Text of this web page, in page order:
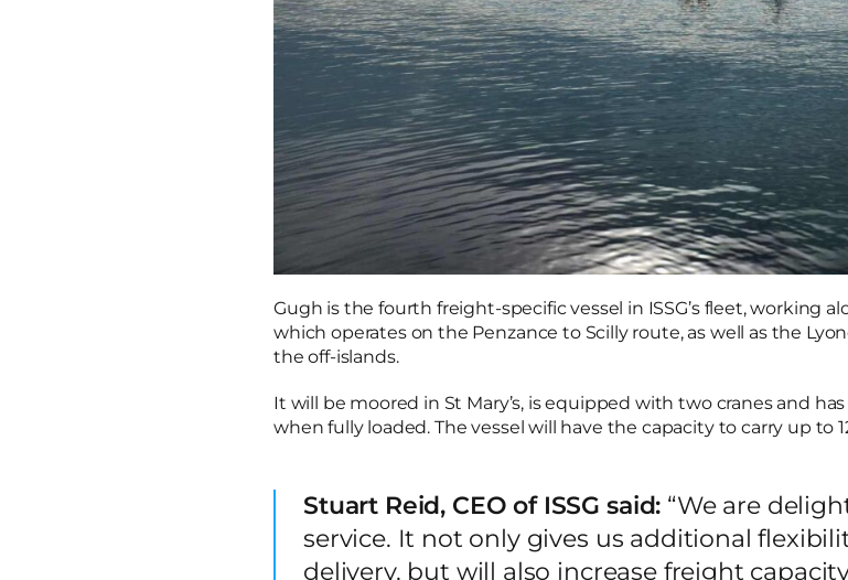
Gugh is the fourth freight-specific vessel in ISSG’s fleet, working
which operates on the Penzance to Scilly route, as well as the
the off-islands.
It will be moored in St Mary’s, is equipped with two cranes and
when fully loaded. The vessel will have the capacity to carry up to
Stuart Reid, CEO of ISSG said: “We are
service. It not only gives us additional
delivery, but will also increase freight